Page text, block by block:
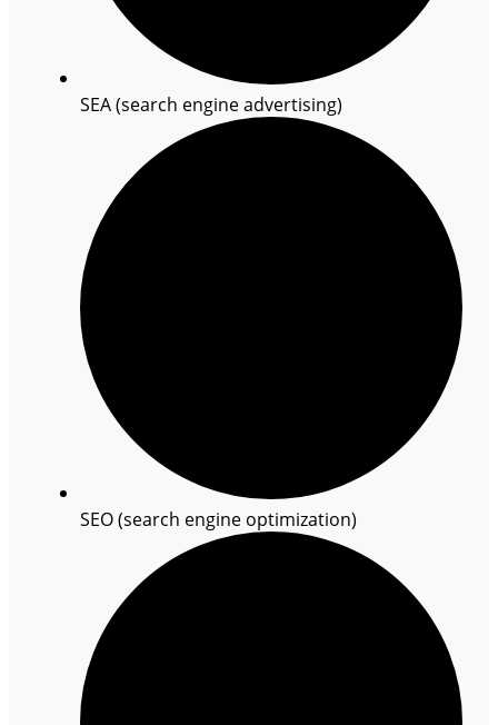
SEA (search engine advertising)
SEO (search engine optimization)